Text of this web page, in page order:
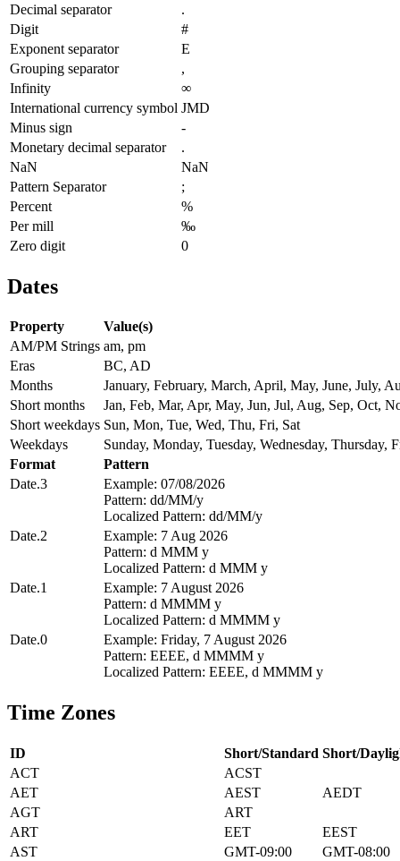
Decimal separator
.
Digit
#
Exponent separator
E
Grouping separator
,
Infinity
∞
International currency symbol JMD
Minus sign
-
Monetary decimal separator
.
NaN
NaN
Pattern Separator
;
Percent
%
Per mill
‰
Zero digit
0
Dates
Property
Value(s)
AM/PM Strings am, pm
Eras
BC, AD
Months
January, February, March, April, May, June, July,
Short months
Jan, Feb, Mar, Apr, May, Jun, Jul, Aug, Sep, Oct,
Short weekdays Sun, Mon, Tue, Wed, Thu, Fri, Sat
Weekdays
Sunday, Monday, Tuesday, Wednesday, Thursday,
Format
Pattern
Date.3
Example: 07/08/2026
Pattern: dd/MM/y
Localized Pattern: dd/MM/y
Date.2
Example: 7 Aug 2026
Pattern: d MMM y
Localized Pattern: d MMM y
Date.1
Example: 7 August 2026
Pattern: d MMMM y
Localized Pattern: d MMMM y
Date.0
Example: Friday, 7 August 2026
Pattern: EEEE, d MMMM y
Localized Pattern: EEEE, d MMMM y
Time Zones
ID Short/Standard Short/
ACT
ACST
AET
AEST
AEDT
AGT
ART
ART
EET
EEST
AST
GMT-09:00
GMT-08:00